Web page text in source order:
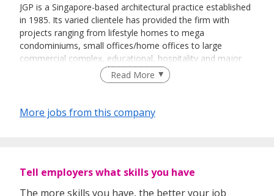
JGP is a Singapore-based architectural practice established
in 1985. Its varied clientele has provided the firm with
projects ranging from lifestyle homes to mega
condominiums, small offices/home offices to large
commercial complex, educational, hospitality and major
town planning projects.Read More
More jobs from this company
Tell employers what skills you have
The more skills you have, the better your job